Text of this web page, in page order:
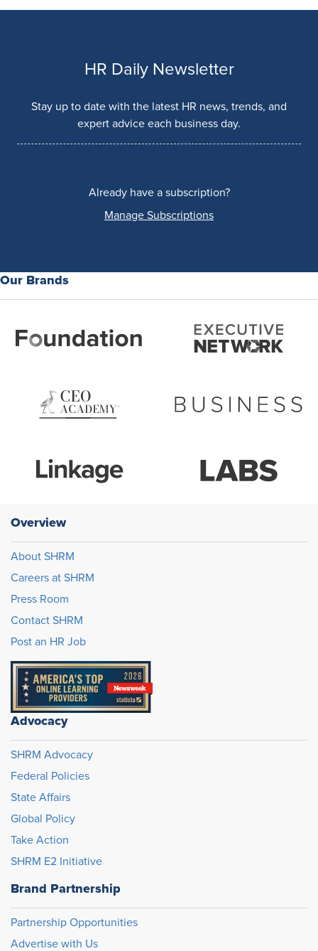
HR Daily Newsletter
Stay up to date with the latest HR news, trends, and
expert advice each business day.
Already have a subscription?
Manage Subscriptions
Our Brands
Overview
About SHRM
Careers at SHRM
Press Room
Contact SHRM
Post an HR Job
Advocacy
SHRM Advocacy
Federal Policies
State Affairs
Global Policy
Take Action
SHRM E2 Initiative
Brand Partnership
Partnership Opportunities
Advertise with Us